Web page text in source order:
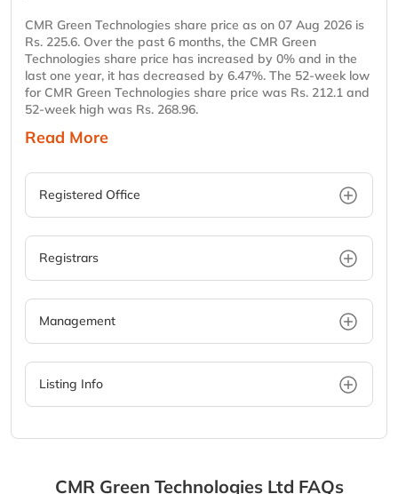
CMR Green Technologies share price as on 07 Aug 2026 is
Rs. 225.6. Over the past 6 months, the CMR Green
Technologies share price has increased by 0% and in the
last one year, it has decreased by 6.47%. The 52-week low
for CMR Green Technologies share price was Rs. 212.1 and
52-week high was Rs. 268.96.
Read More
Registered Office
Registrars
Management
Listing Info
CMR Green Technologies Ltd FAQs